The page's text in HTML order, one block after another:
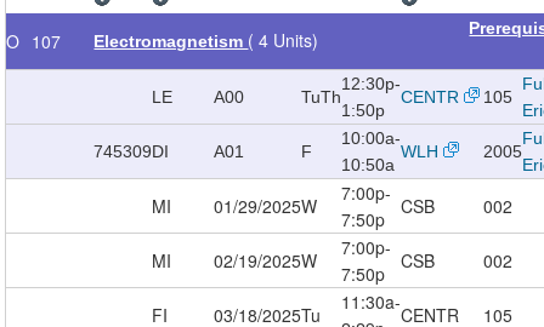
O 107 Electromagnetism ( 4 Units)
LE A00 TuTh
12:30p-
1:50p
CENTR 105
745309DI A01 F
10:00a-
10:50a
WLH 2005
MI 01/29/2025W
7:00p-
7:50p
CSB 002
MI 02/19/2025W
7:00p-
7:50p
CSB 002
FI 03/18/2025Tu
11:30a-
CENTR 105